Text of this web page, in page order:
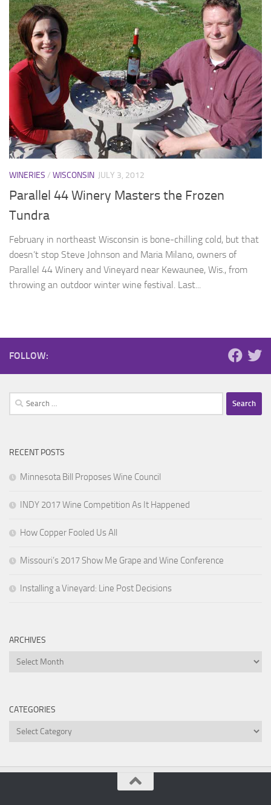
WINERIES / WISCONSIN JULY 3, 2012
Parallel 44 Winery Masters the Frozen
Tundra
February in northeast Wisconsin is bone-chilling cold, but that
doesn’t stop Steve Johnson and Maria Milano, owners of
Parallel 44 Winery and Vineyard near Kewaunee, Wis., from
throwing an outdoor winter wine festival. Last...
FOLLOW:
Search
for:
RECENT POSTS
Minnesota Bill Proposes Wine Council
INDY 2017 Wine Competition As It Happened
How Copper Fooled Us All
Missouri’s 2017 Show Me Grape and Wine Conference
Installing a Vineyard: Line Post Decisions
ARCHIVES
Archives
CATEGORIES
Categories